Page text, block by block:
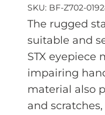
SKU: BF-Z702-
The rugged
suitable and
STX eyepiece
impairing
material also
and